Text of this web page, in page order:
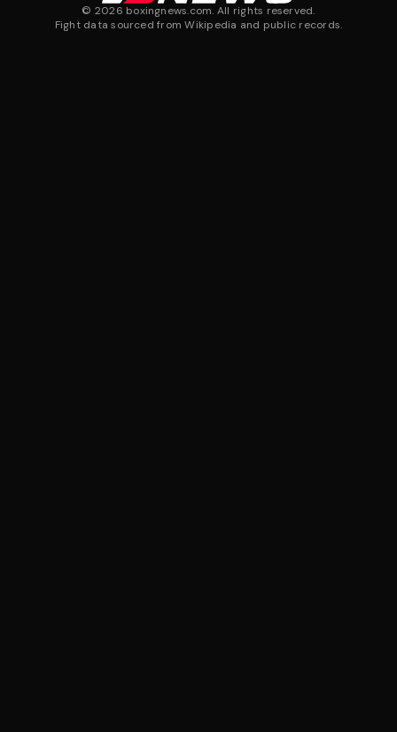
© 2026 boxingnews.com. All rights reserved.
Fight data sourced from Wikipedia and public records.